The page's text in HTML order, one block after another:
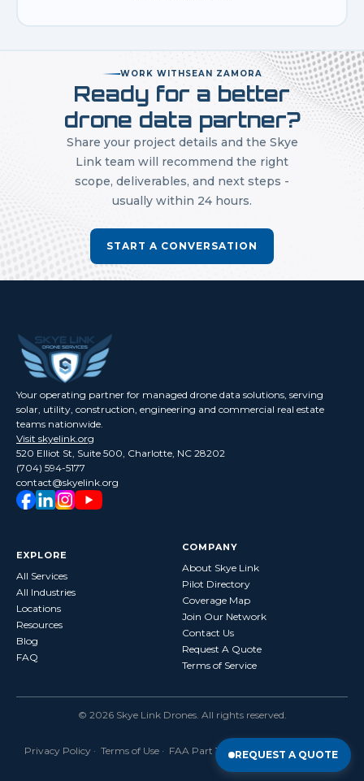
WORK WITHSEAN ZAMORA
Ready for a better
drone data partner?
Share your project details and the Skye
Link team will recommend the right
scope, deliverables, and next steps -
usually within 24 hours.
START A CONVERSATION
Your operating partner for managed drone data solutions, serving
solar, utility, construction, engineering and commercial real estate
teams nationwide.
Visit skyelink.org
520 Elliot St, Suite 500, Charlotte, NC 28202
(704) 594-5177
contact@skyelink.org
EXPLORE
All Services
All Industries
Locations
Resources
Blog
FAQ
COMPANY
About Skye Link
Pilot Directory
Coverage Map
Join Our Network
Contact Us
Request A Quote
Terms of Service
© 2026 Skye Link Drones. All rights reserved.
Privacy Policy · Terms of Use · FAA Part 107 Certified · Fully Insured
REQUEST A QUOTE